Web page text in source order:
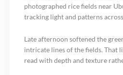
photographed rice fields near
tracking light and patterns
Late afternoon softened the
intricate lines of the fields. That
read with depth and texture